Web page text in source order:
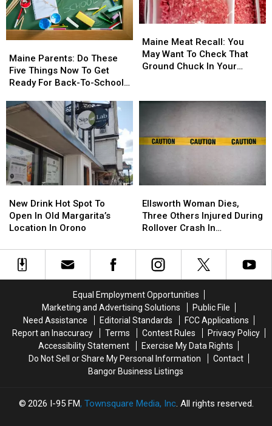
And
Boaters
In
The
Area
And
Boaters
In
The
Area
Bangor
Next
Bangor
Next
Parents:
Do
These
Things
To
Get
Ready
For
Back-
School
Season
This
Maine Parents: Do These
Five Things Now To Get
Ready For Back-To-School
Parents:
Do
These
Things
To
Get
Ready
For
Back-
School
Season
This
Meat
Recall:
You
To
Check
Ground
Your
Fridge
Or
Freezer
Maine Meat Recall: You
May Want To Check That
Ground Chuck In Your
Meat
Recall:
You
To
Check
Ground
Your
Fridge
Or
Freezer
Drink
Hot
Spot
Open
Orono
New Drink Hot Spot To
Open In Old Margarita’s
Location In Orono
Drink
Hot
Spot
Open
Orono
Woman
Dies,
Three
Injured
During
In
Gouldsboro
Ellsworth Woman Dies,
Three Others Injured During
Rollover Crash In
Woman
Dies,
Three
Injured
During
In
Gouldsboro
Equal Employment Opportunities
Marketing and Advertising Solutions
Public File
Need Assistance
Editorial Standards
FCC Applications
Report an Inaccuracy
Terms Contest Rules
Privacy Policy
Accessibility Statement
Exercise My Data Rights
Do Not Sell or Share My Personal Information
Contact
Bangor Business Listings
2026 I-95 FM, Townsquare Media, Inc. All rights reserved.